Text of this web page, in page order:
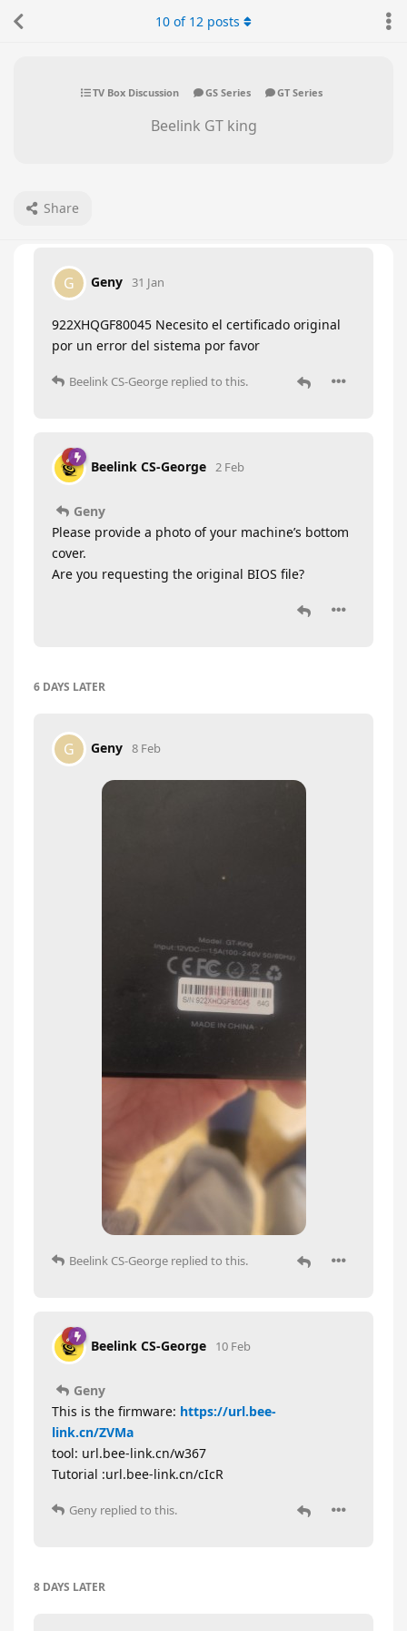
TV Box Discussion GS Series GT Series
Beelink GT king
Share
10 of 12 posts
G Geny 31 Jan
922XHQGF80045 Necesito el certificado original
por un error del sistema por favor
Beelink CS-George replied to this.
Beelink CS-George 2 Feb
Geny
Please provide a photo of your machine’s bottom
cover.
Are you requesting the original BIOS file?
6 DAYS LATER
G Geny 8 Feb
Beelink CS-George replied to this.
Beelink CS-George 10 Feb
Geny
This is the firmware: https://url.bee-
link.cn/ZVMa
tool: url.bee-link.cn/w367
Tutorial :url.bee-link.cn/cIcR
Geny replied to this.
8 DAYS LATER